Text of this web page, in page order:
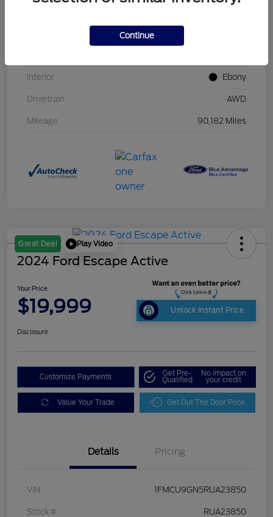
Interior Ebony
Drivetrain AWD
Mileage 90,182 Miles
Great Deal Play Video
2024 Ford Escape Active
Your Price
$19,999 Unlock Instant Price
Disclosure
Customize Payments Get Pre-
Qualified
No impact on
your credit
Value Your Trade Get Out The Door Price
Details Pricing
VIN 1FMCU9GN5RUA23850
Stock # RUA23850
Continue